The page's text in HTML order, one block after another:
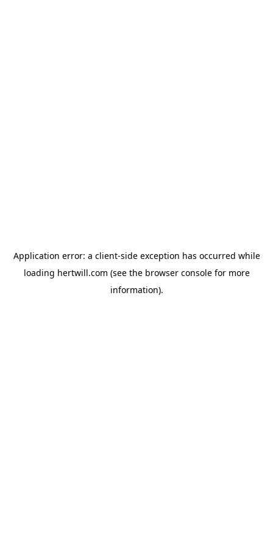
Application error: a client-side exception has occurred while
loading hertwill.com (see the browser consolefor more
information).